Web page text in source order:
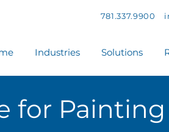
Industries Solutions
781.337.9900
for